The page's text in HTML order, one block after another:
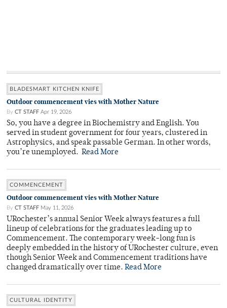
BLADESMART KITCHEN KNIFE
Outdoor commencement vies with Mother Nature
By CT STAFF Apr 19, 2026
So, you have a degree in Biochemistry and English. You
served in student government for four years, clustered in
Astrophysics, and speak passable German. In other words,
you’re unemployed. Read More
COMMENCEMENT
Outdoor commencement vies with Mother Nature
By CT STAFF May 11, 2026
URochester’s annual Senior Week always features a full
lineup of celebrations for the graduates leading up to
Commencement. The contemporary week-long fun is
deeply embedded in the history of URochester culture, even
though Senior Week and Commencement traditions have
changed dramatically over time. Read More
CULTURAL IDENTITY